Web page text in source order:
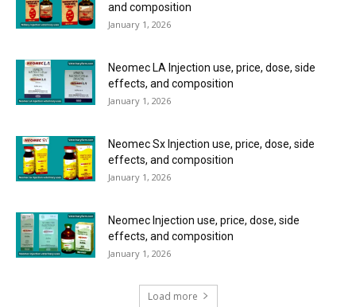
and composition
January 1, 2026
Neomec LA Injection use, price, dose, side
effects, and composition
January 1, 2026
Neomec Sx Injection use, price, dose, side
effects, and composition
January 1, 2026
Neomec Injection use, price, dose, side
effects, and composition
January 1, 2026
Load more